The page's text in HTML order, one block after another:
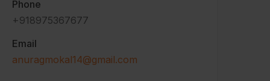
Phone
+918975367677
Email
anuragmokal14@gmail.com